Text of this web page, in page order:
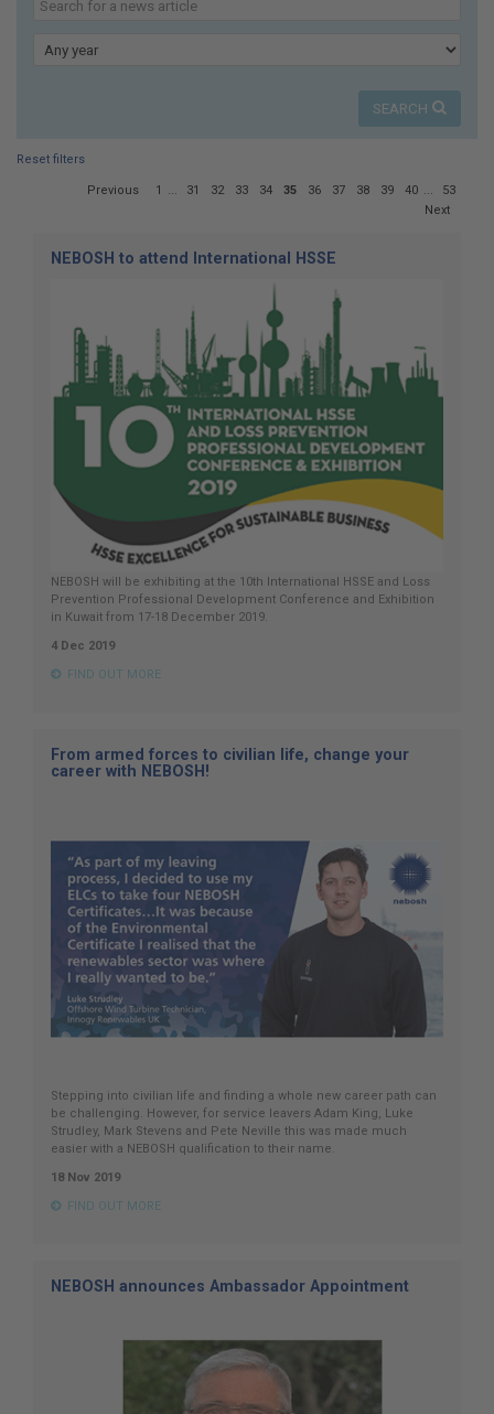
news
SEARCH
Reset filters
Previous 1 31 32 33 34 35 36 37 38 39 40
53
Next
NEBOSH to attend International HSSE
NEBOSH will be exhibiting at the 10th International HSSE and Loss
Prevention Professional Development Conference and Exhibition
in Kuwait from 17-18 December 2019.
4 Dec 2019
FIND OUT MORE
From armed forces to civilian life, change your
career with NEBOSH!
Stepping into civilian life and finding a whole new career path can
be challenging. However, for service leavers Adam King, Luke
Strudley, Mark Stevens and Pete Neville this was made much
easier with a NEBOSH qualification to their name.
18 Nov 2019
FIND OUT MORE
NEBOSH announces Ambassador Appointment